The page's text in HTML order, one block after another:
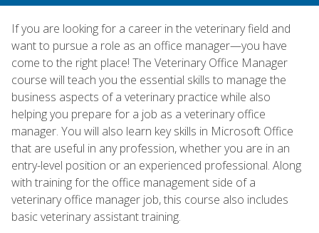
If you are looking for a career in the veterinary field and
want to pursue a role as an office manager—you have
come to the right place! The Veterinary Office Manager
course will teach you the essential skills to manage the
business aspects of a veterinary practice while also
helping you prepare for a job as a veterinary office
manager. You will also learn key skills in Microsoft Office
that are useful in any profession, whether you are in an
entry-level position or an experienced professional. Along
with training for the office management side of a
veterinary office manager job, this course also includes
basic veterinary assistant training.